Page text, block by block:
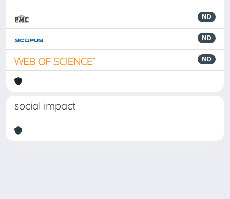
ND
ND
ND
social impact